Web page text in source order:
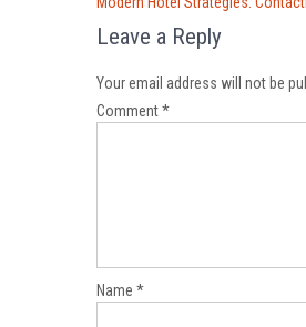
navigation
Leave a Reply
Your email address will not be
Comment*
Name *